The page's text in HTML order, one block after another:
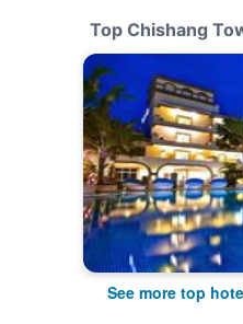
Top Chishang
See more top